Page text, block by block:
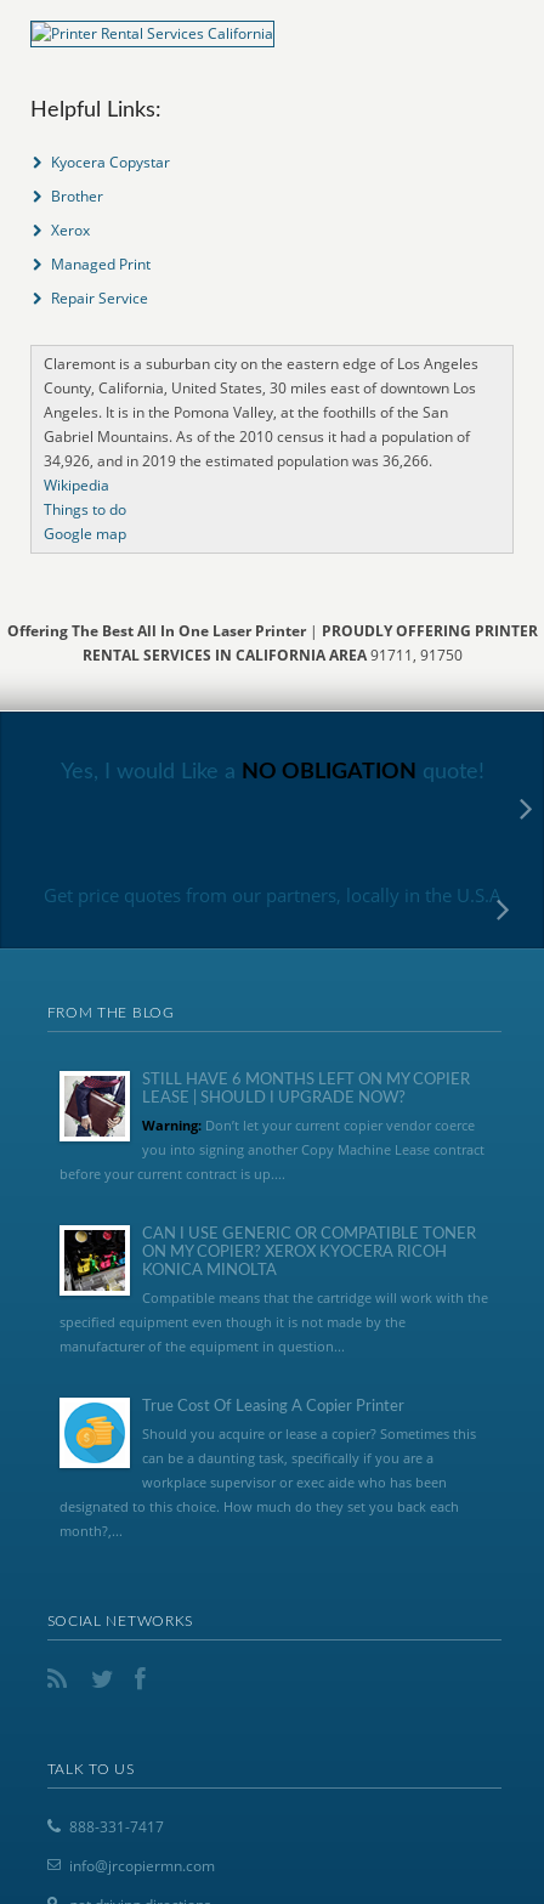
Helpful Links:
Kyocera Copystar
Brother
Xerox
Managed Print
Repair Service
Claremont is a suburban city on the eastern edge of Los Angeles
County, California, United States, 30 miles east of downtown Los
Angeles. It is in the Pomona Valley, at the foothills of the San
Gabriel Mountains. As of the 2010 census it had a population of
34,926, and in 2019 the estimated population was 36,266.
Wikipedia
Things to do
Google map
Offering The Best All In One Laser Printer| PROUDLY OFFERING PRINTER
RENTAL SERVICES IN CALIFORNIA AREA91711, 91750
Yes, I would Like a NO OBLIGATION quote!
Get price quotes from our partners, locally in the U.S.A
FROM THE BLOG
STILL HAVE 6 MONTHS LEFT ON MY COPIER
LEASE | SHOULD I UPGRADE NOW?
Warning:Don’t let your current copier vendor coerce
you into signing another Copy Machine Lease contract
before your current contract is up....
CAN I USE GENERIC OR COMPATIBLE TONER
ON MY COPIER? XEROX KYOCERA RICOH
KONICA MINOLTA
Compatible means that the cartridge will work with the
specified equipment even though it is not made by the
manufacturer of the equipment in question...
True Cost Of Leasing A Copier Printer
Should you acquire or lease a copier? Sometimes this
can be a daunting task, specifically if you are a
workplace supervisor or exec aide who has been
designated to this choice. How much do they set you back each
month?,...
SOCIAL NETWORKS
TALK TO US
888-331-7417
info@jrcopiermn.com